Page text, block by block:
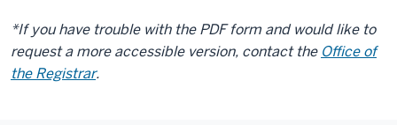
*If you have trouble with the PDF form and would like to
request a more accessible version, contact the Office of
the Registrar.